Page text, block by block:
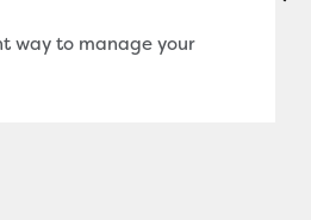
way to manage your